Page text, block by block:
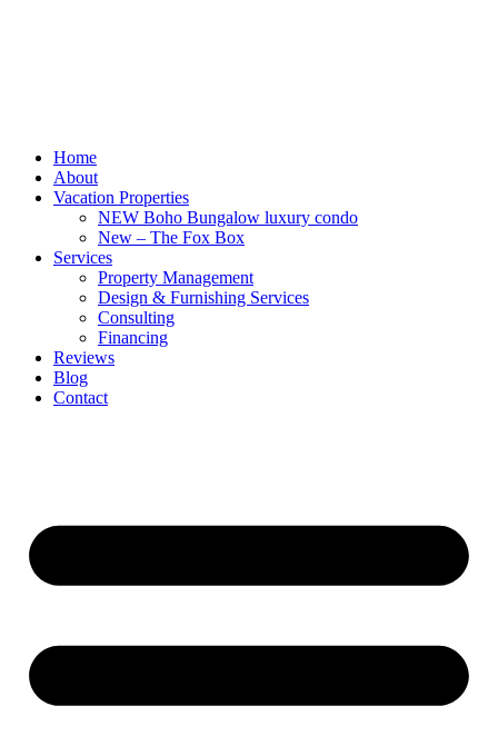
Home
About
Vacation Properties
NEW Boho Bungalow luxury condo
New – The Fox Box
Services
Property Management
Design & Furnishing Services
Consulting
Financing
Reviews
Blog
Contact